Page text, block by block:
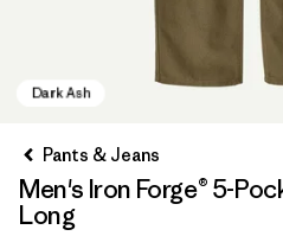
Pants & Jeans
Men's Iron Forge® 5-
Long